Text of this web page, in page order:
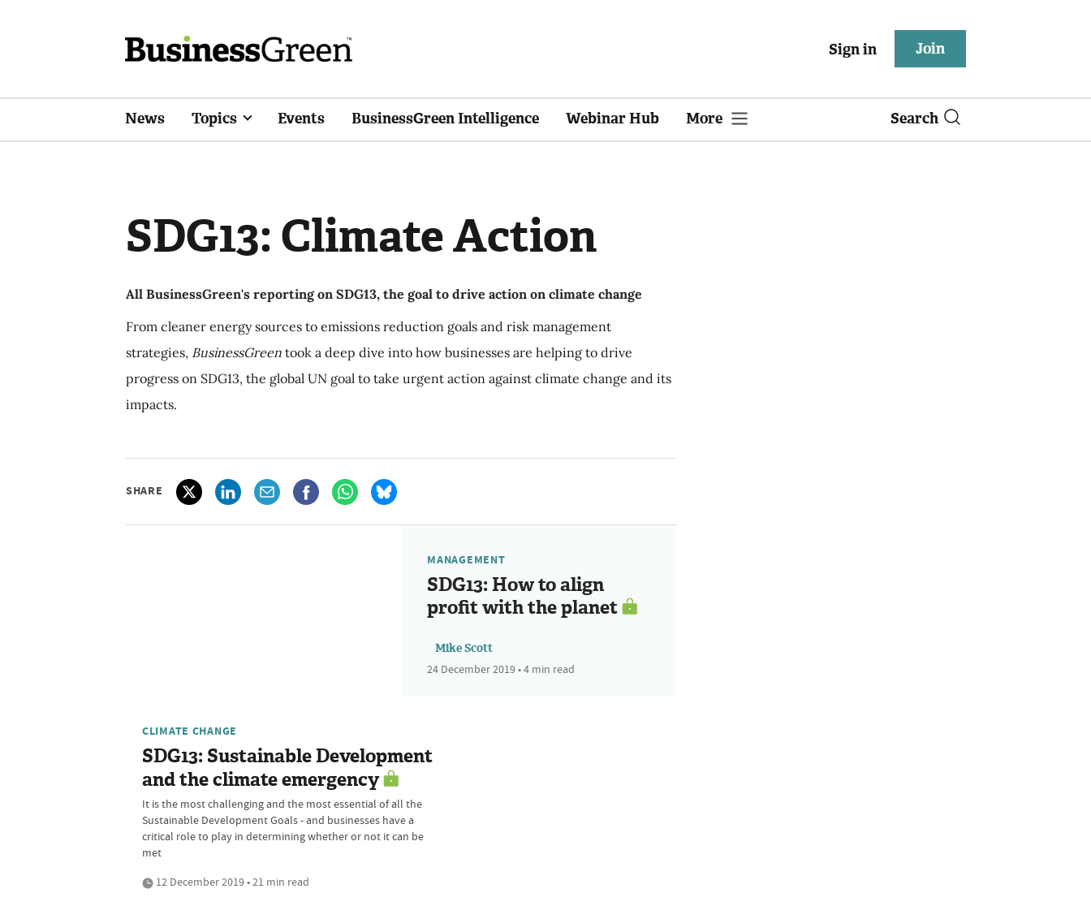
Sign in Join
News Topics Events BusinessGreen Intelligence Webinar Hub More Search
SDG13: Climate Action
All BusinessGreen's reporting on SDG13, the goal to drive action on climate change
From cleaner energy sources to emissions reduction goals and risk management
strategies, BusinessGreen took a deep dive into how businesses are helping to drive
progress on SDG13, the global UN goal to take urgent action against climate change and its
impacts.
SHARE
MANAGEMENT
SDG13: How to align
profit with the planet
Mike Scott
24 December 2019 • 4 min read
CLIMATE CHANGE
SDG13: Sustainable Development
and the climate emergency
It is the most challenging and the most essential of all the
Sustainable Development Goals - and businesses have a
critical role to play in determining whether or not it can be
met
12 December 2019 • 21 min read